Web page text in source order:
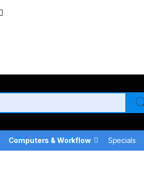
Computers & Workflow Specials